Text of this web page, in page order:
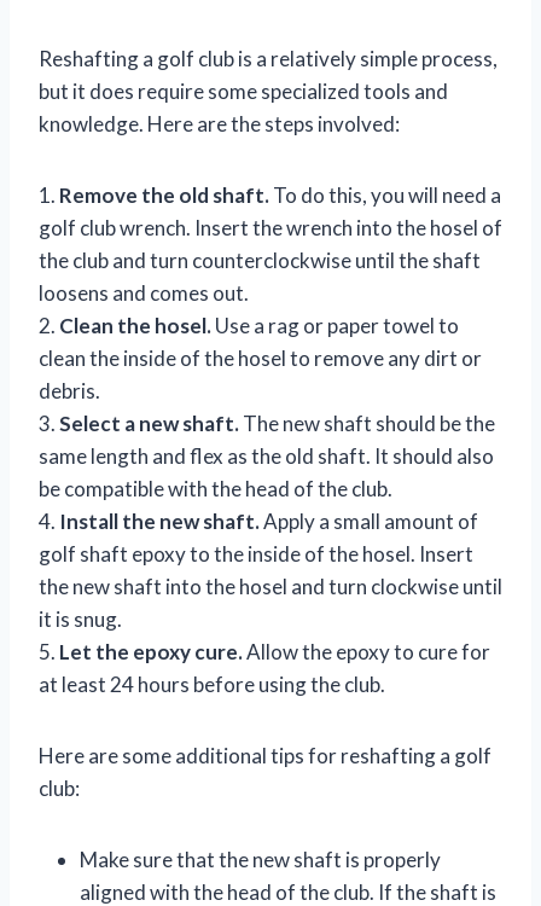
Reshafting a golf club is a relatively simple process,
but it does require some specialized tools and
knowledge. Here are the steps involved:
1. Remove the old shaft.To do this, you will need a
golf club wrench. Insert the wrench into the hosel of
the club and turn counterclockwise until the shaft
loosens and comes out.
2. Clean the hosel.Use a rag or paper towel to
clean the inside of the hosel to remove any dirt or
debris.
3.Select a new shaft.The new shaft should be the
same length and flex as the old shaft. It should also
be compatible with the head of the club.
4. Install the new shaft.Apply a small amount of
golf shaft epoxy to the inside of the hosel. Insert
the new shaft into the hosel and turn clockwise until
it is snug.
5. Let the epoxy cure.Allow the epoxy to cure for
at least 24 hours before using the club.
Here are some additional tips for reshafting a golf
club:
Make sure that the new shaft is properly
aligned with the head of the club. If the shaft is